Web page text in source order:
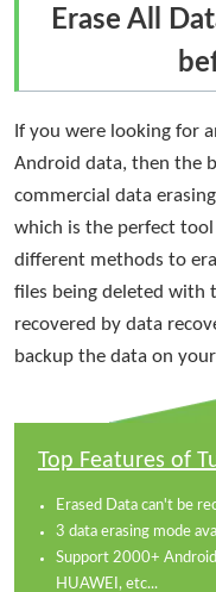
Erase All
If you were looking for
Android data, then the
commercial data
which is the perfect
different methods to
files being deleted with
recovered by data
backup the data on
Top Features of
Erased Data can't be
3 data erasing mode
Support 2000+ Android
HUAWEI, etc...